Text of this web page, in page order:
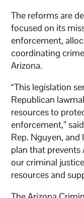
The reforms are
focused on its
enforcement,
coordinating
Arizona.
“This legislation
Republican
resources to
enforcement,”
Rep. Nguyen, and
plan that prevents
our criminal
resources and